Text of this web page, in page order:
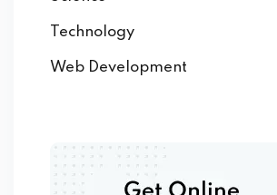
Technology
Web Development